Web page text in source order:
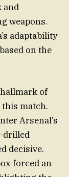
and
weapons.
adaptability
on the
hallmark of
match.
Arsenal’s
drilled
decisive.
forced an